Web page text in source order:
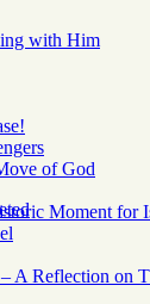
with Him
of God
Moment for
Reflection on